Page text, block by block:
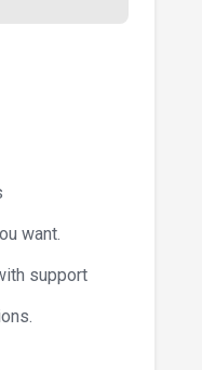
want.
support